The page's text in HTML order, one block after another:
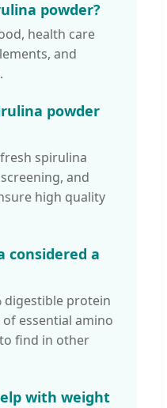
powder?
health care
and
powder
spirulina
and
high quality
considered a
digestible protein
essential amino
find in other
with weight